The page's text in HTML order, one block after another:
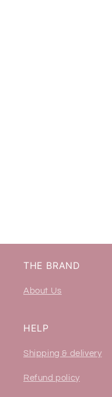
THE BRAND
About Us
HELP
Shipping & delivery
Refund policy